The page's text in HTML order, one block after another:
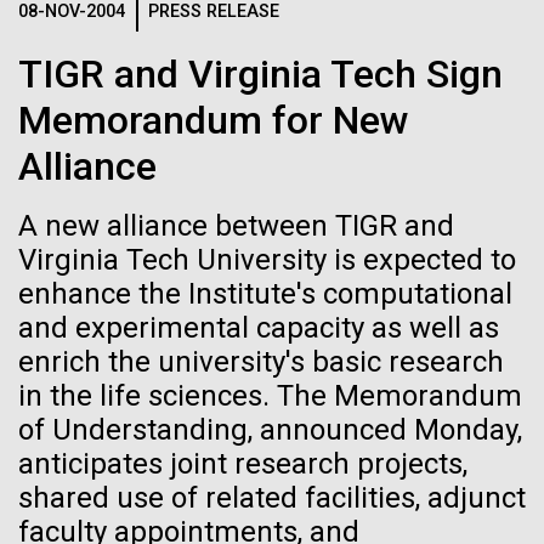
08-NOV-2004 PRESS RELEASE
TIGR and Virginia Tech Sign
Memorandum for New
Alliance
A new alliance between TIGR and
Virginia Tech University is expected to
enhance the Institute's computational
and experimental capacity as well as
enrich the university's basic research
in the life sciences. The Memorandum
of Understanding, announced Monday,
anticipates joint research projects,
shared use of related facilities, adjunct
faculty appointments, and
JCVI Viral Finishing Pipeline: a
Winning Combination of
Advanced Sequencing
Technologies, Software
Development and Automated
Data Processing
JCVI viral projects are supported by the NIAID
08-MAY-2019
Genetically modified bacteria-
killing viruses used on patient
for first time
Dan Gibson, Ph.D.
Credit: J. Craig Venter Institute
Hi-res (4500x3000)
See more on the first minimal synthetic bacterial cell.
Credit: J. Craig Venter Institute
Hi-res (3744x5616)
JCVI Scientists Working in Lab
Credit: J. Craig Venter Institute
Hi-res (4160x6240)
JCVI Scientists Working in Lab
J. Craig Venter Institute, La Jolla (building
exterior)
Northeast view of main entrance. Nick Merrick © Hedrich Blessing
Photographers.
Hi-res (3550x2174)
J. Craig Venter Institute, La Jolla (building interior)
Lab bench work. Green plugs can be seen. © Tim Griffith.
Hi-res (3680x2456)